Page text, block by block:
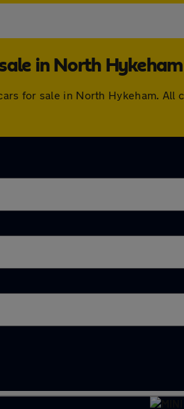
in North Hykeham
for sale in North Hykeham.